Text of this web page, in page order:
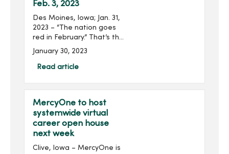
Feb. 3, 2023
Des Moines, Iowa; Jan. 31,
2023 – “The nation goes
red in February.” That’s the
American Heart
communities and
January 30, 2023
Read article
MercyOne to host
systemwide virtual
career open house
next week
Clive, Iowa – MercyOne is